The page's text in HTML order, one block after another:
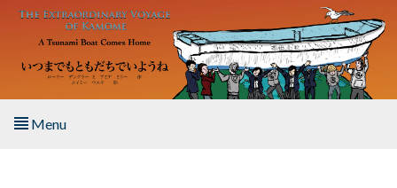
Skip to main content
Menu